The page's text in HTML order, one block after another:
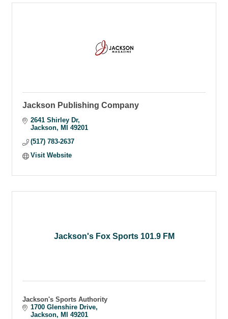
Jackson Publishing Company
2641 Shirley Dr
Jackson
MI
49201
(517) 783-2637
Visit Website
Jackson's Fox Sports 101.9 FM
Jackson's Sports Authority
1700 Glenshire Drive
Jackson
MI
49201